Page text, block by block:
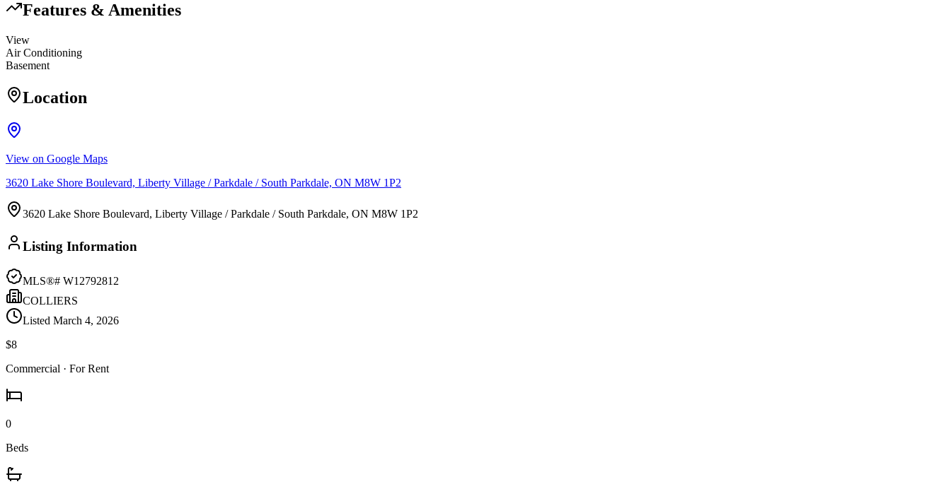
Features & Amenities
View
Air Conditioning
Basement
Location
View on Google Maps
3620 Lake Shore Boulevard, Liberty Village / Parkdale / South Parkdale, ON M8W 1P2
3620 Lake Shore Boulevard, Liberty Village / Parkdale / South Parkdale, ON M8W 1P2
Listing Information
MLS®# W12792812
COLLIERS
Listed March 4, 2026
$8
Commercial · For Rent
0
Beds